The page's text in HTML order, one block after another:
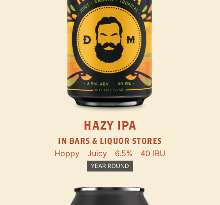
HAZY IPA
IN BARS & LIQUOR STORES
Hoppy Juicy 6.5% 40 IBU
YEAR ROUND